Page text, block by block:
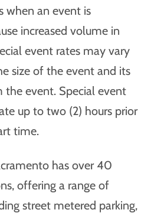
when an event is
increased volume in
event rates may vary
size of the event and its
event. Special event
up to two (2) hours prior
time.
has over 40
offering a range of
street metered parking,